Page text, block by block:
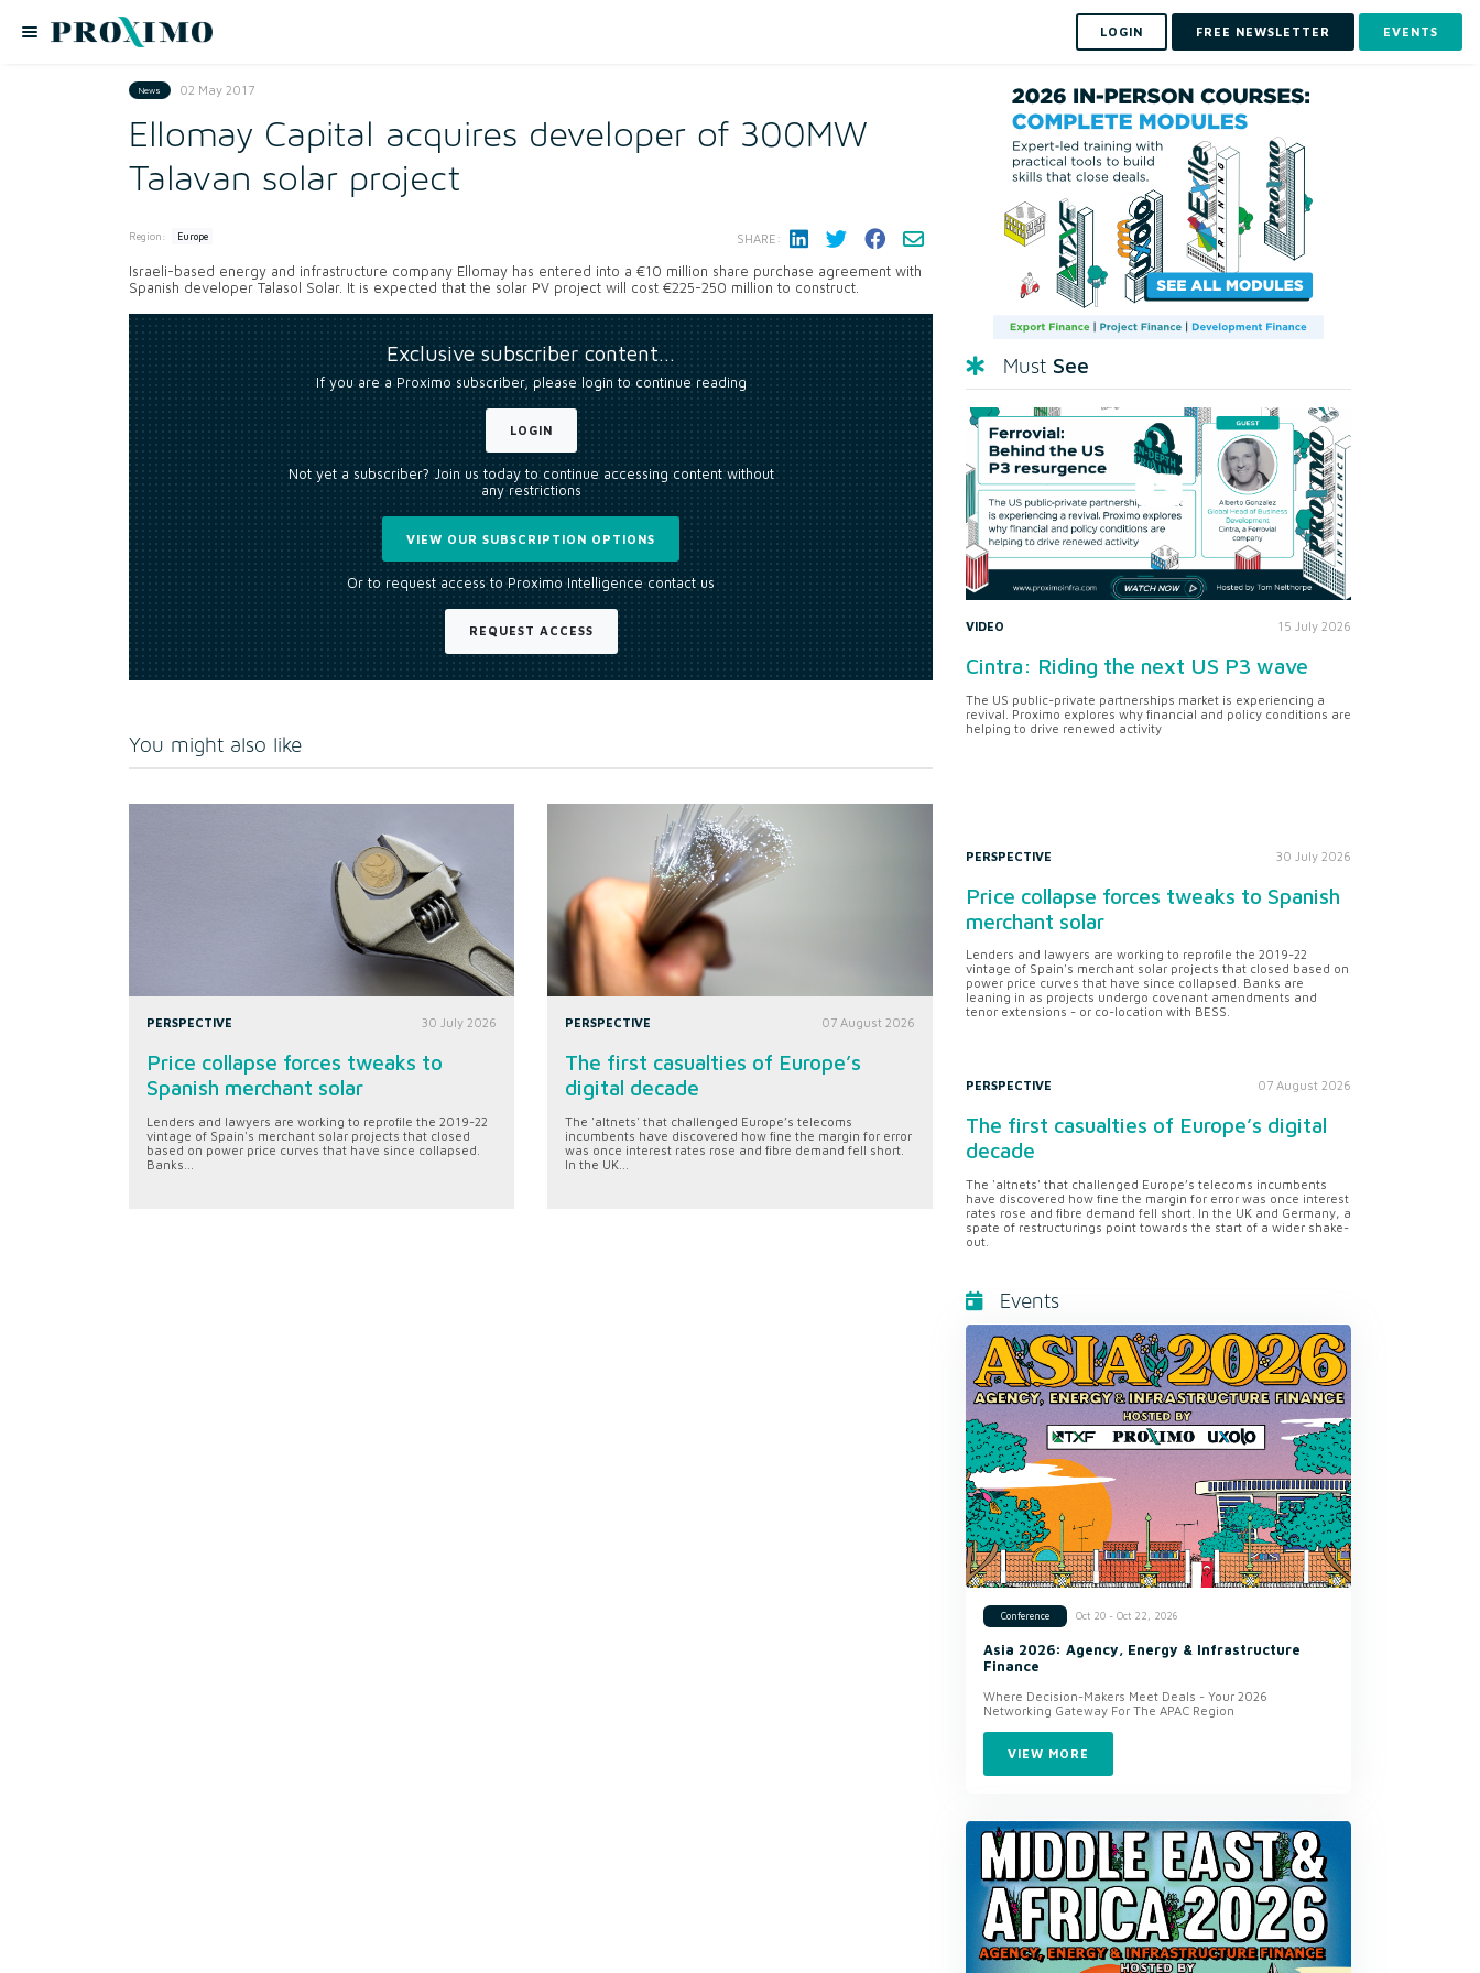
LOGIN FREE NEWSLETTER EVENTS
News 02 May 2017
Ellomay Capital acquires developer of 300MW
Talavan solar project
Region: Europe SHARE:
Israeli-based energy and infrastructure company Ellomay has entered into a €10 million share purchase agreement with
Spanish developer Talasol Solar. It is expected that the solar PV project will cost €225-250 million to construct.
Exclusive subscriber content…
If you are a Proximo subscriber, please login to continue reading
LOGIN
Not yet a subscriber? Join us today to continue accessing content without
any restrictions
VIEW OUR SUBSCRIPTION OPTIONS
Or to request access to Proximo Intelligence contact us
REQUEST ACCESS
You might also like
PERSPECTIVE 30 July 2026
Price collapse forces tweaks to
Spanish merchant solar
Lenders and lawyers are working to reprofile the 2019-22
vintage of Spain's merchant solar projects that closed
based on power price curves that have since collapsed.
Banks...
PERSPECTIVE 07 August 2026
The first casualties of Europe’s
digital decade
The 'altnets' that challenged Europe’s telecoms
incumbents have discovered how fine the margin for error
was once interest rates rose and fibre demand fell short.
In the UK...
Must See
VIDEO 15 July 2026
Cintra: Riding the next US P3 wave
The US public-private partnerships market is experiencing a
revival. Proximo explores why financial and policy conditions are
helping to drive renewed activity
PERSPECTIVE 30 July 2026
Price collapse forces tweaks to Spanish
merchant solar
Lenders and lawyers are working to reprofile the 2019-22
vintage of Spain's merchant solar projects that closed based on
power price curves that have since collapsed. Banks are
leaning in as projects undergo covenant amendments and
tenor extensions - or co-location with BESS.
PERSPECTIVE 07 August 2026
The first casualties of Europe’s digital
decade
The 'altnets' that challenged Europe’s telecoms incumbents
have discovered how fine the margin for error was once interest
rates rose and fibre demand fell short. In the UK and Germany, a
spate of restructurings point towards the start of a wider shake-
out.
Events
Conference Oct 20 - Oct 22, 2026
Asia 2026: Agency, Energy & Infrastructure
Finance
Where Decision-Makers Meet Deals - Your 2026
Networking Gateway For The APAC Region
VIEW MORE